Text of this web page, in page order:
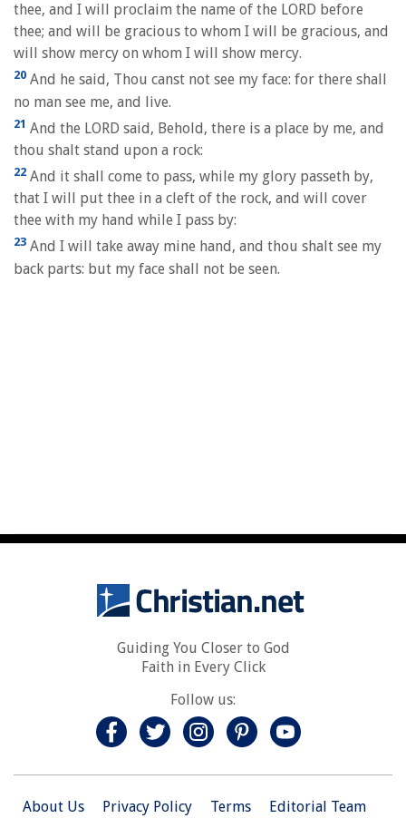
thee, and I will proclaim the name of the LORD before
thee; and will be gracious to whom I will be gracious, and
will show mercy on whom I will show mercy.
20 And he said, Thou canst not see my face: for there shall
no man see me, and live.
21 And the LORD said, Behold, there is a place by me, and
thou shalt stand upon a rock:
22 And it shall come to pass, while my glory passeth by,
that I will put thee in a cleft of the rock, and will cover
thee with my hand while I pass by:
23 And I will take away mine hand, and thou shalt see my
back parts: but my face shall not be seen.
Guiding You Closer to God
Faith in Every Click
Follow us:
About Us Privacy Policy Terms Editorial Team